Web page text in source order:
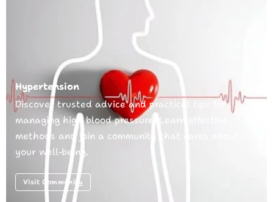
Hypertension
Discover trusted advice and practical tips for
managing high blood pressure. Learn effective
methods and join a community that cares about
your well-being.
Visit Community